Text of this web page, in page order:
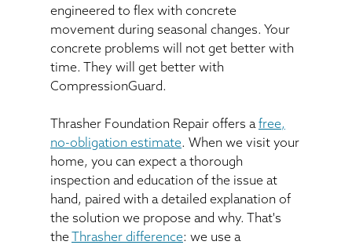
engineered to flex with concrete
movement during seasonal changes. Your
concrete problems will not get better with
time. They will get better with
CompressionGuard.
Thrasher Foundation Repair offers afree,
no-obligation estimate. When we visit your
home, you can expect a thorough
inspection and education of the issue at
hand, paired with a detailed explanation of
the solution we propose and why. That's
the
Thrasher difference: we use a